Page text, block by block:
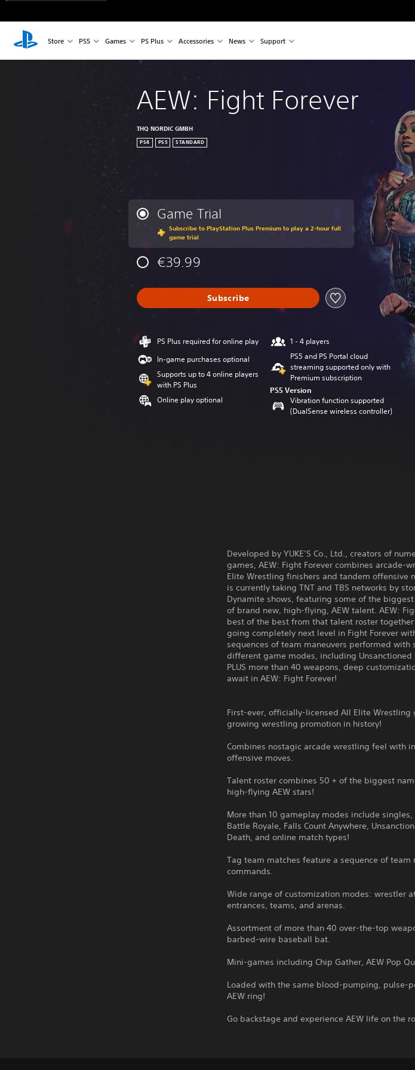
Store PS5 Games PS Plus Accessories News Support
AEW: Fight Forever
THQ NORDIC GMBH
PS4 PS5 STANDARD
Game Trial
Subscribe to PlayStation Plus Premium to play a 2-hour full
game trial
€39.99
Subscribe
PS Plus required for online play
In-game purchases optional
Supports up to 4 online players
with PS Plus
Online play optional
1 - 4 players
PS5 and PS Portal cloud
streaming supported only with
Premium subscription
PS5 Version
Vibration function supported
(DualSense wireless controller)
Developed by YUKE’S Co., Ltd., creators of
games, AEW: Fight Forever combines arcade-
Elite Wrestling finishers and tandem offensive
is currently taking TNT and TBS networks by
Dynamite shows, featuring some of the
of brand new, high-flying, AEW talent. AEW:
best of the best from that talent roster
going completely next level in Fight Forever
sequences of team maneuvers performed with
different game modes, including Unsanctioned
PLUS more than 40 weapons, deep
await in AEW: Fight Forever!
First-ever, officially-licensed All Elite
growing wrestling promotion in history!
Combines nostagic arcade wrestling feel with
offensive moves.
Talent roster combines 50 + of the biggest
high-flying AEW stars!
More than 10 gameplay modes include
Battle Royale, Falls Count Anywhere,
Death, and online match types!
Tag team matches feature a sequence of
commands.
Wide range of customization modes: wrestler
entrances, teams, and arenas.
Assortment of more than 40 over-the-top
barbed-wire baseball bat.
Mini-games including Chip Gather, AEW Pop
Loaded with the same blood-pumping, pulse-
AEW ring!
Go backstage and experience AEW life on the